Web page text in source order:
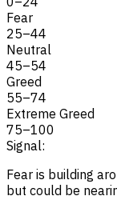
Fear
25–44
Neutral
45–54
Greed
55–74
Extreme Greed
75–100
Signal:
Fear is building
but could be